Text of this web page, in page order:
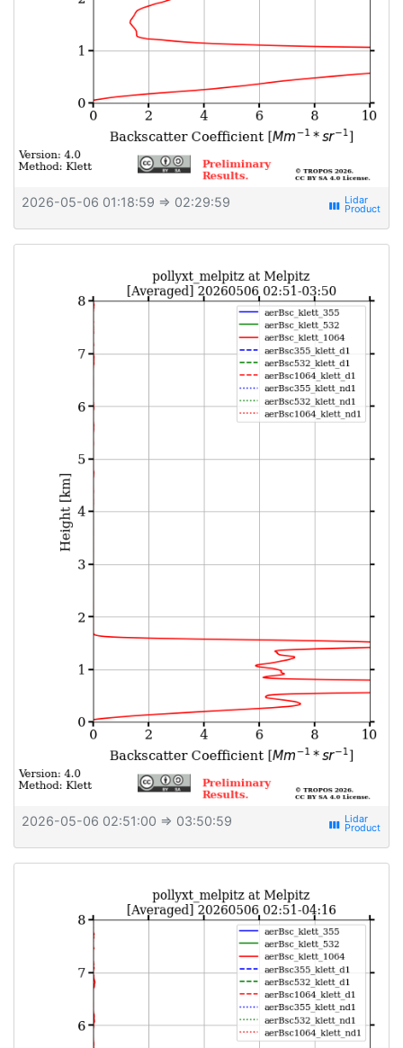
2026-05-06 01:18:59 ⇒ 02:29:59 view_week
2026-05-06 02:51:00 ⇒ 03:50:59 view_week